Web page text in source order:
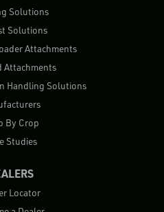
Solutions
Solutions
Attachments
Attachments
Handling Solutions
By Crop
Studies
Locator